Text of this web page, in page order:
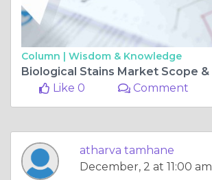
Column | Wisdom & Knowledge
Like 0
Comment
atharva tamhane
December, 2 at 11:00 am